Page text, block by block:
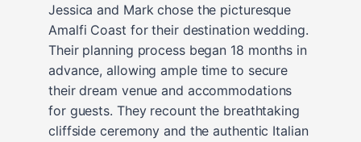
Jessica and Mark chose the picturesque
Amalfi Coast for their destination wedding.
Their planning process began 18 months in
advance, allowing ample time to secure
their dream venue and accommodations
for guests. They recount the breathtaking
cliffside ceremony and the authentic Italian